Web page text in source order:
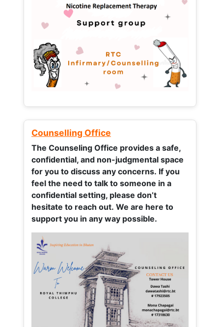
Counselling Office
The Counseling Office provides a safe,
confidential, and non-judgmental space
for you to discuss any concerns. If you
feel the need to talk to someone in a
confidential setting, please don’t
hesitate to reach out. We are here to
support you in any way possible.